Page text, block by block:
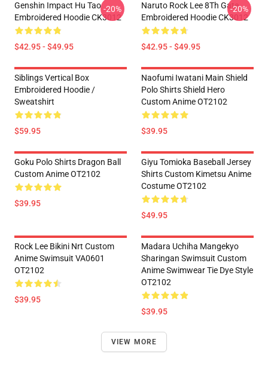
Genshin Impact Hu Tao
Embroidered Hoodie CK3012
$42.95 - $49.95
-20%
Naruto Rock Lee 8Th Gate
Embroidered Hoodie CK3012
$42.95 - $49.95
-20%
Siblings Vertical Box
Embroidered Hoodie /
Sweatshirt
$59.95
Naofumi Iwatani Main Shield
Polo Shirts Shield Hero
Custom Anime OT2102
$39.95
Goku Polo Shirts Dragon Ball
Custom Anime OT2102
$39.95
Giyu Tomioka Baseball Jersey
Shirts Custom Kimetsu Anime
Costume OT2102
$49.95
Rock Lee Bikini Nrt Custom
Anime Swimsuit VA0601
OT2102
$39.95
Madara Uchiha Mangekyo
Sharingan Swimsuit Custom
Anime Swimwear Tie Dye Style
OT2102
$39.95
VIEW MORE